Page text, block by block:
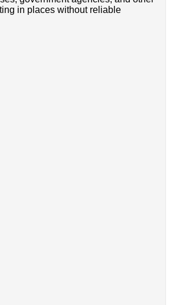
in places without reliable